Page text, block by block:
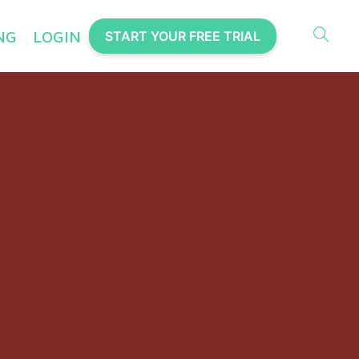
LOGIN START YOUR FREE TRIAL